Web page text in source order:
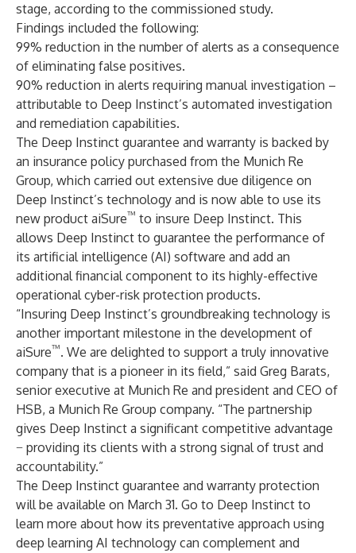
stage, according to the commissioned study.
Findings included the following:
99% reduction in the number of alerts as a consequence
of eliminating false positives.
90% reduction in alerts requiring manual investigation –
attributable to Deep Instinct’s automated investigation
and remediation capabilities.
The Deep Instinct guarantee and warranty is backed by
an insurance policy purchased from the Munich Re
Group, which carried out extensive due diligence on
Deep Instinct’s technology and is now able to use its
new product aiSure™ to insure Deep Instinct. This
allows Deep Instinct to guarantee the performance of
its artificial intelligence (AI) software and add an
additional financial component to its highly-effective
operational cyber-risk protection products.
“Insuring Deep Instinct’s groundbreaking technology is
another important milestone in the development of
aiSure™. We are delighted to support a truly innovative
company that is a pioneer in its field,” said Greg Barats,
senior executive at Munich Re and president and CEO of
HSB, a Munich Re Group company. “The partnership
gives Deep Instinct a significant competitive advantage
− providing its clients with a strong signal of trust and
accountability.”
The Deep Instinct guarantee and warranty protection
will be available on March 31. Go to Deep Instinct to
learn more about how its preventative approach using
deep learning AI technology can complement and